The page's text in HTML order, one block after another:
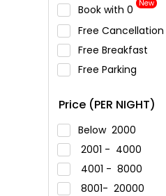
Book with ₹0 New
Free Cancellation
Free Breakfast
Free Parking
Price (PER NIGHT)
Below 2000
2001 - 4000
4001 - 8000
8001- 20000